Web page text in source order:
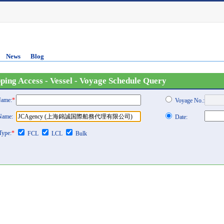
News Blog
Access - Vessel - Voyage Schedule Query
* Voyage No.:
Date:
* FCL LCL Bulk